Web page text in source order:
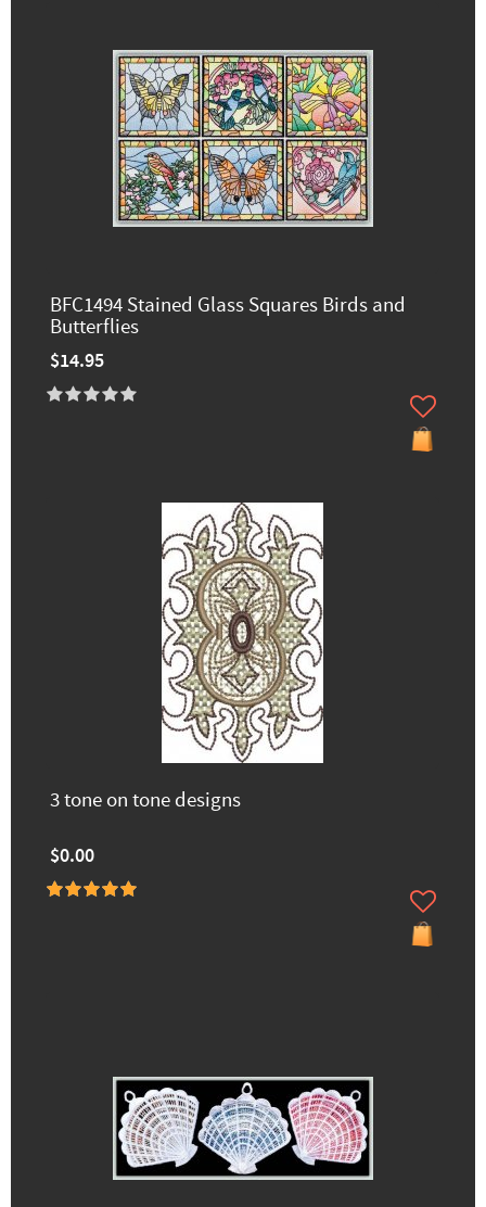
BFC1494 Stained Glass Squares Birds and
Butterflies
$14.95
3 tone on tone designs
$0.00